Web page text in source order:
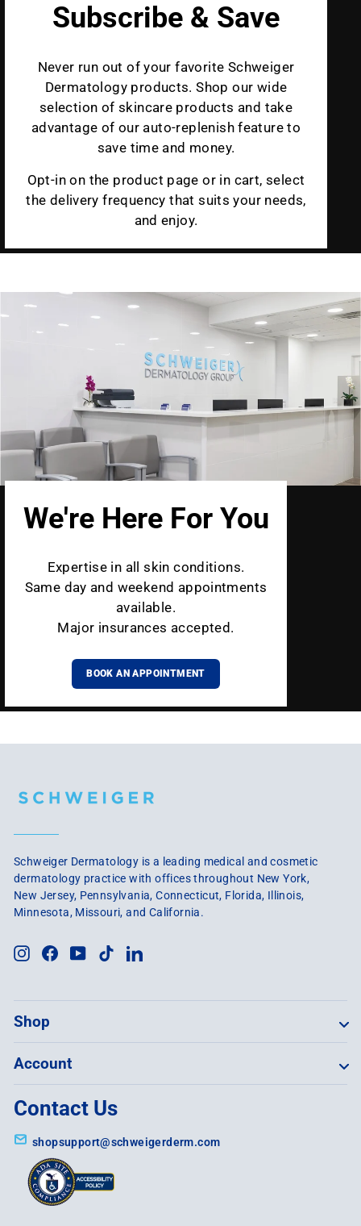
Subscribe & Save
Never run out of your favorite Schweiger
Dermatology products. Shop our wide
selection of skincare products and take
advantage of our auto-replenish feature to
save time and money.
Opt-in on the product page or in cart, select
the delivery frequency that suits your needs,
and enjoy.
We're Here For You
Expertise in all skin conditions.
Same day and weekend appointments
available.
Major insurances accepted.
BOOK AN APPOINTMENT
Schweiger Dermatology is a leading medical and cosmetic
dermatology practice with offices throughout New York,
New Jersey, Pennsylvania, Connecticut, Florida, Illinois,
Minnesota, Missouri, and California.
InstagramFacebook
YouTube
TikTokLinkedIn
Shop
Account
Contact Us
shopsupport@schweigerderm.com